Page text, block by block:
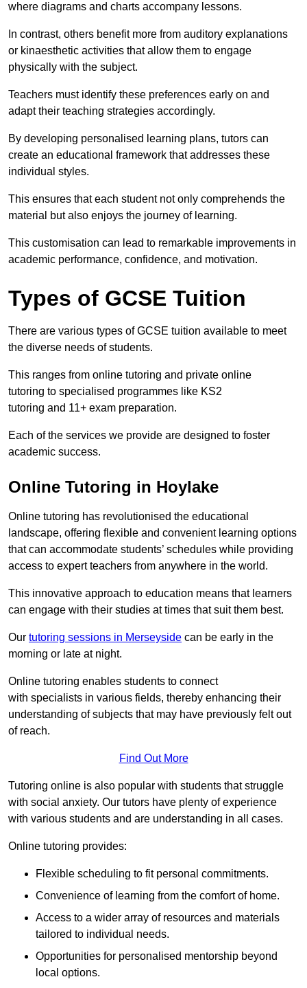
where diagrams and charts accompany lessons.
In contrast, others benefit more from auditory explanations
or kinaesthetic activities that allow them to engage
physically with the subject.
Teachers must identify these preferences early on and
adapt their teaching strategies accordingly.
By developing personalised learning plans, tutors can
create an educational framework that addresses these
individual styles.
This ensures that each student not only comprehends the
material but also enjoys the journey of learning.
This customisation can lead to remarkable improvements in
academic performance, confidence, and motivation.
Types of GCSE Tuition
There are various types of GCSE tuition available to meet
the diverse needs of students.
This ranges from online tutoring and private online
tutoring to specialised programmes like KS2
tutoring and 11+ exam preparation.
Each of the services we provide are designed to foster
academic success.
Online Tutoring in Hoylake
Online tutoring has revolutionised the educational
landscape, offering flexible and convenient learning options
that can accommodate students’ schedules while providing
access to expert teachers from anywhere in the world.
This innovative approach to education means that learners
can engage with their studies at times that suit them best.
Our tutoring sessions in Merseyside can be early in the
morning or late at night.
Online tutoring enables students to connect
with specialists in various fields, thereby enhancing their
understanding of subjects that may have previously felt out
of reach.
Find Out More
Tutoring online is also popular with students that struggle
with social anxiety. Our tutors have plenty of experience
with various students and are understanding in all cases.
Online tutoring provides:
Flexible scheduling to fit personal commitments.
Convenience of learning from the comfort of home.
Access to a wider array of resources and materials
tailored to individual needs.
Opportunities for personalised mentorship beyond
local options.